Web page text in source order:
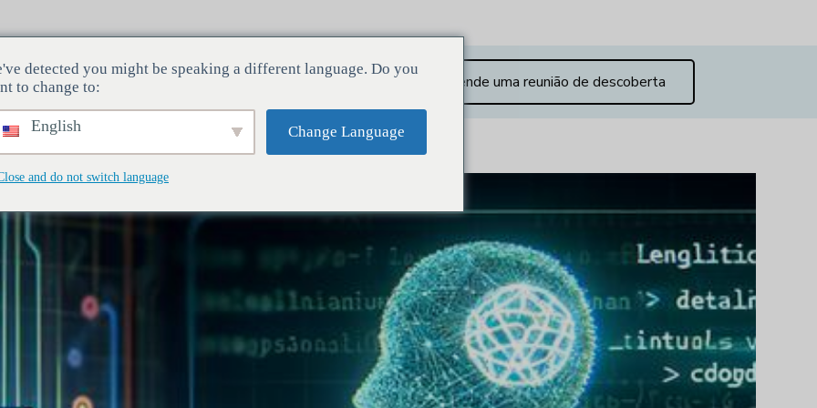
Serviços Agende uma reunião de descoberta
detected you might be speaking a different language. Do you
to change to:
English Change Language
and do not switch language